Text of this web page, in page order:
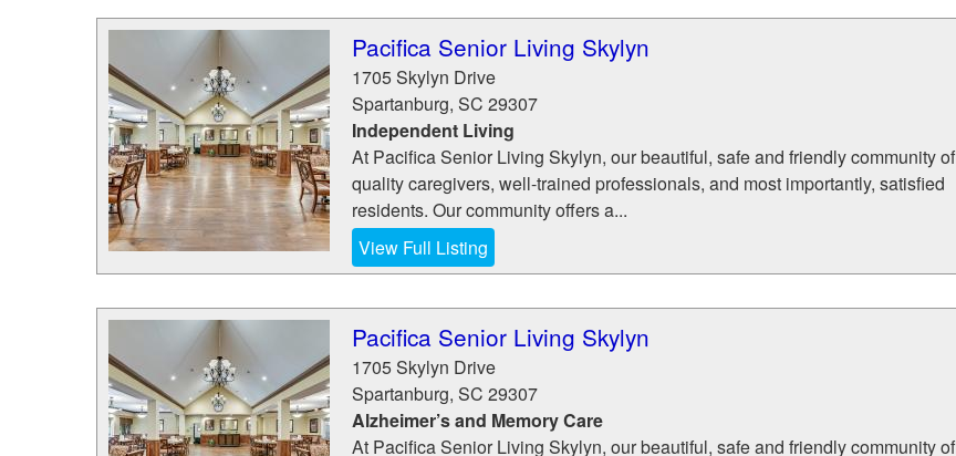
Pacifica Senior Living Skylyn
1705 Skylyn Drive
Spartanburg, SC 29307
Independent Living
At Pacifica Senior Living Skylyn, our beautiful, safe and friendly community of
quality caregivers, well-trained professionals, and most importantly, satisfied
residents. Our community offers a...
View Full Listing
Pacifica Senior Living Skylyn
1705 Skylyn Drive
Spartanburg, SC 29307
Alzheimer’s and Memory Care
At Pacifica Senior Living Skylyn, our beautiful, safe and friendly community of